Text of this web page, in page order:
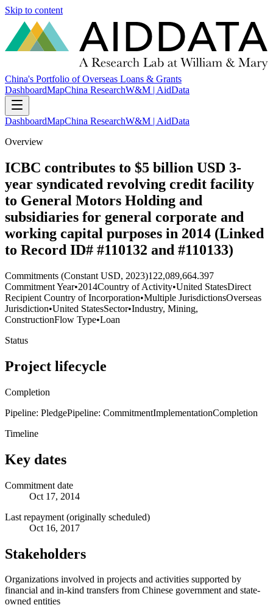
Skip to content
China's Portfolio of Overseas Loans & Grants
DashboardMapChina ResearchW&M | AidData
DashboardMapChina ResearchW&M | AidData
Overview
ICBC contributes to $5 billion USD 3-
year syndicated revolving credit facility
to General Motors Holding and
subsidiaries for general corporate and
working capital purposes in 2014 (Linked
to Record ID# #110132 and #110133)
Commitments (Constant USD, 2023)122,089,664.397
Commitment Year•2014Country of Activity•United StatesDirect
Recipient Country of Incorporation•Multiple JurisdictionsOverseas
Jurisdiction•United StatesSector•Industry, Mining,
ConstructionFlow Type•Loan
Status
Project lifecycle
Completion
Pipeline: PledgePipeline: CommitmentImplementationCompletion
Timeline
Key dates
Commitment date
Oct 17, 2014
Last repayment (originally scheduled)
Oct 16, 2017
Stakeholders
Organizations involved in projects and activities supported by
financial and in-kind transfers from Chinese government and state-
owned entities